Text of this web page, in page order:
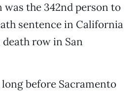
was the 342nd person to
sentence in California
row in San
before Sacramento